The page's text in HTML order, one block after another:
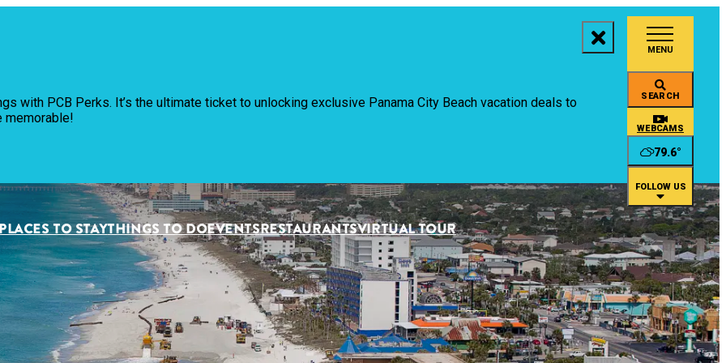
with PCB Perks. It’s the ultimate ticket to unlocking exclusive Panama City Beach vacation deals to
memorable!
PLACES TO STAYTHINGS TO DOEVENTSRESTAURANTSVIRTUAL TOUR
MENU
SEARCH
WEBCAMS
79.6°
FOLLOW US
Things to Do
Restaurants
Plan
Virtual Tour